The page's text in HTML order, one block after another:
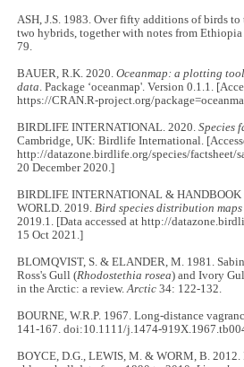
ASH, J.S. 1983. Over fifty additions of birds
two hybrids, together with notes from
79.
BAUER, R.K. 2020.Oceanmap: a plotting
data. Package ‘oceanmap'. Version 0.1.1.
https://CRAN.R-project.org/
BIRDLIFE INTERNATIONAL. 2020.Species
Cambridge, UK: Birdlife International.
http://datazone.birdlife.org/species/factsheet/
20 December 2020.]
BIRDLIFE INTERNATIONAL & HANDBOOK
WORLD. 2019.Bird species distribution
2019.1. [Data accessed at http://
15 Oct 2021.]
BLOMQVIST, S. & ELANDER, M. 1981.
Ross's Gull (Rhodostethia rosea) and Ivory
in the Arctic: a review.Arctic 34: 122-132.
BOURNE, W.R.P. 1967. Long-distance
141-167. doi:10.1111/j.1474-
BOYCE, D.G., LEWIS, M. & WORM, B.